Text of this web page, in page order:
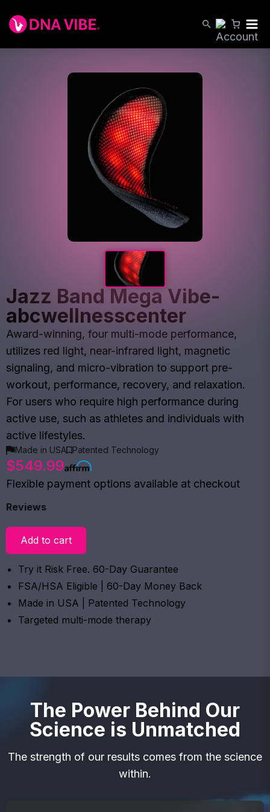
Jazz Band Mega Vibe-
abcwellnesscenter
Award-winning, four multi-mode performance,
utilizes red light, near-infrared light, magnetic
signaling, and micro-vibration to support pre-
workout, performance, recovery, and relaxation.
For users who require high performance during
active use, such as athletes and individuals with
active lifestyles.
Made in USA Patented Technology
$549.99
Flexible payment options available at checkout
Reviews
Add to cart
Try it Risk Free. 60-Day Guarantee
FSA/HSA Eligible | 60-Day Money Back
Made in USA | Patented Technology
Targeted multi-mode therapy
The Power Behind Our
Science is Unmatched
The strength of our results comes from the science
within.